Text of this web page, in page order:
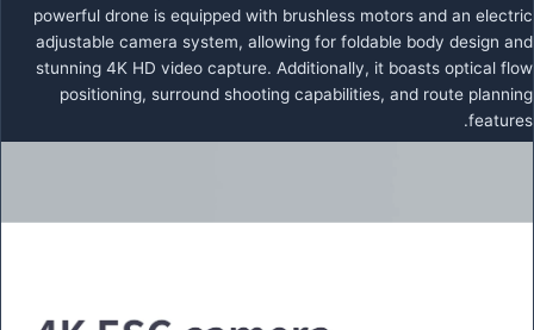
powerful drone is equipped with brushless motors and an electric
adjustable camera system, allowing for foldable body design and
stunning 4K HD video capture. Additionally, it boasts optical flow
positioning, surround shooting capabilities, and route planning
features.